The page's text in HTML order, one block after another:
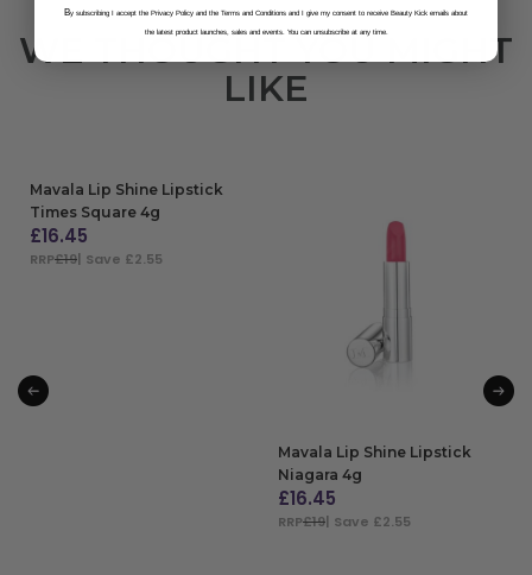
WE THOUGHT YOU MIGHT
LIKE
Mavala Lip Shine Lipstick
Times Square 4g
£16.45
RRP£19| Save £2.55
Mavala Lip Shine Lipstick
Niagara 4g
£16.45
RRP£19| Save £2.55
By subscribing I accept the Privacy Policy and the Terms and Conditions and I give my consent to receive Beauty Kick emails about
the latest product launches, sales and events. You can unsubscribe at any time.